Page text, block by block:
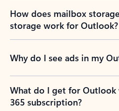
How does mailbox
storage work for Outlook?
Why do I see ads in my
What do I get for
365 subscription?